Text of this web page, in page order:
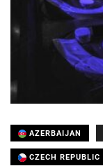
AZERBAIJAN
CZECH REPUBLIC